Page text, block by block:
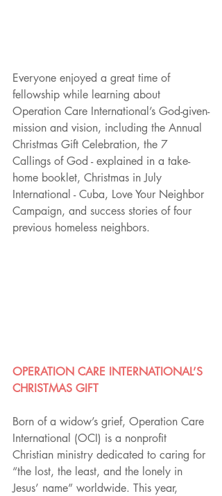
Everyone enjoyed a great time of
fellowship while learning about
Operation Care International’s God-given-
mission and vision, including the Annual
Christmas Gift Celebration, the 7
Callings of God - explained in a take-
home booklet, Christmas in July
International - Cuba, Love Your Neighbor
Campaign, and success stories of four
previous homeless neighbors.
OPERATION CARE INTERNATIONAL’S
CHRISTMAS GIFT
Born of a widow’s grief, Operation Care
International (OCI) is a nonprofit
Christian ministry dedicated to caring for
“the lost, the least, and the lonely in
Jesus’ name” worldwide. This year,